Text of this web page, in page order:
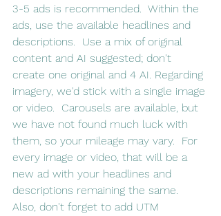
3-5 ads is recommended.  Within the
ads, use the available headlines and
descriptions.  Use a mix of original
content and AI suggested; don't
create one original and 4 AI. Regarding
imagery, we'd stick with a single image
or video.  Carousels are available, but
we have not found much luck with
them, so your mileage may vary.  For
every image or video, that will be a
new ad with your headlines and
descriptions remaining the same.
Also, don't forget to add UTM